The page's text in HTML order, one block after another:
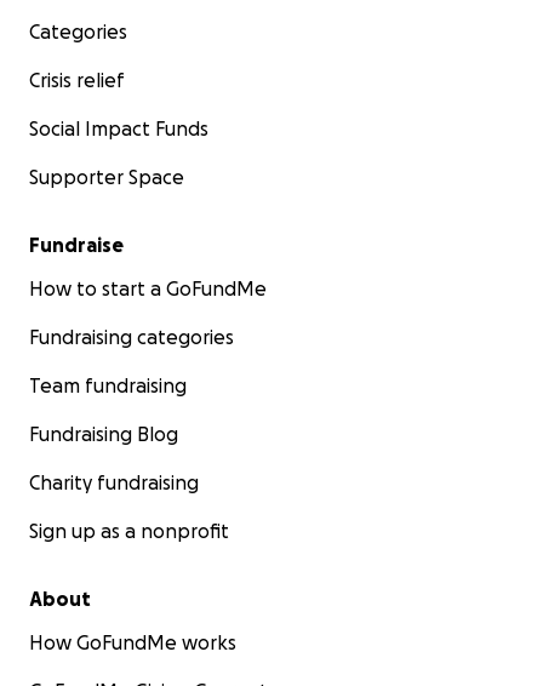
Categories
Crisis relief
Social Impact Funds
Supporter Space
Fundraise
How to start a GoFundMe
Fundraising categories
Team fundraising
Fundraising Blog
Charity fundraising
Sign up as a nonprofit
About
How GoFundMe works